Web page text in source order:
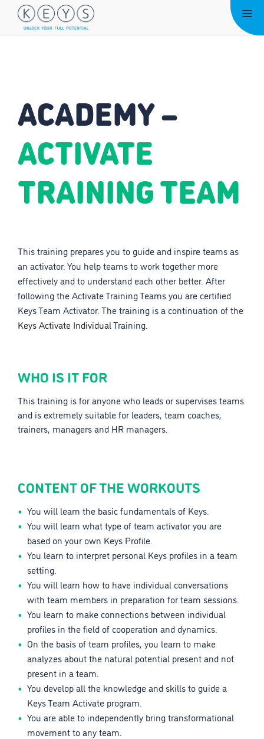
ACADEMY –
ACTIVATE
TRAINING TEAM
This training prepares you to guide and inspire teams as
an activator. You help teams to work together more
effectively and to understand each other better. After
following the Activate Training Teams you are certified
Keys Team Activator. The training is a continuation of the
Keys Activate IndividualTraining.
WHO IS IT FOR
This training is for anyone who leads or supervises teams
and is extremely suitable for leaders, team coaches,
trainers, managers and HR managers.
CONTENT OF THE WORKOUTS
You will learn the basic fundamentals of Keys.
You will learn what type of team activator you are
based on your own Keys Profile.
You learn to interpret personal Keys profiles in a team
setting.
You will learn how to have individual conversations
with team members in preparation for team sessions.
You learn to make connections between individual
profiles in the field of cooperation and dynamics.
On the basis of team profiles, you learn to make
analyzes about the natural potential present and not
present in a team.
You develop all the knowledge and skills to guide a
Keys Team Activate program.
You are able to independently bring transformational
movement to any team.